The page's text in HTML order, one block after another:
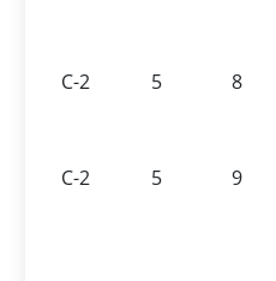
C-2
5 8
C-2
5 9